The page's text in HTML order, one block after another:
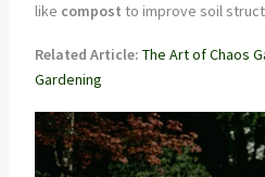
like compost to improve soil
Related Article: The Art of Chaos
Gardening